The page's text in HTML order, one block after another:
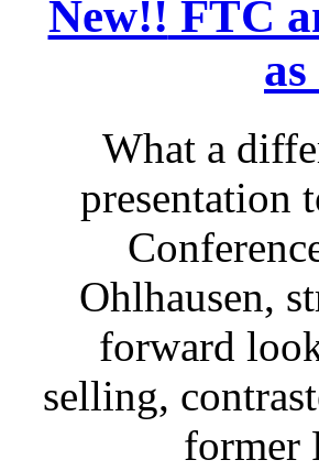
New!! FTC
What a
presentation
Ohlhausen,
forward
selling,
former